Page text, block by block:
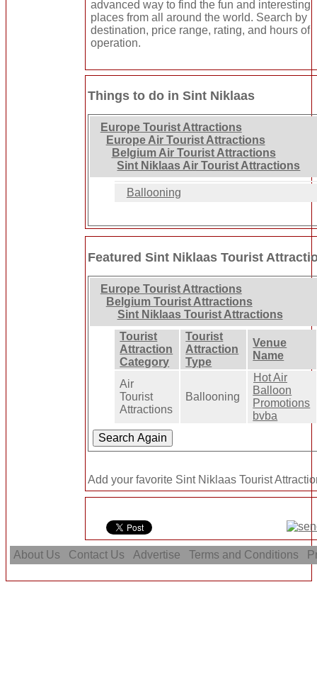
advanced way to find the fun and interesting
places from all around the world. Search by
destination, price range, rating, and hours of
operation.
Things to do in Sint Niklaas
Europe Tourist Attractions
Europe Air Tourist Attractions
Belgium Air Tourist Attractions
Sint Niklaas Air Tourist Attractions
Ballooning
Featured Sint Niklaas Tourist
Europe Tourist Attractions
Belgium Tourist Attractions
Sint Niklaas Tourist Attractions
Tourist
Attraction
Category
Tourist
Attraction
Type
Venue
Name
Air
Tourist
Attractions
Ballooning
Hot Air
Balloon
Promotions
bvba
Add your favorite Sint Niklaas Tourist
About Us Contact Us Advertise Terms and Conditions